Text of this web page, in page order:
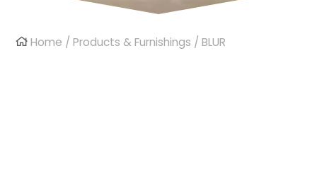
Home /Products & Furnishings / BLUR